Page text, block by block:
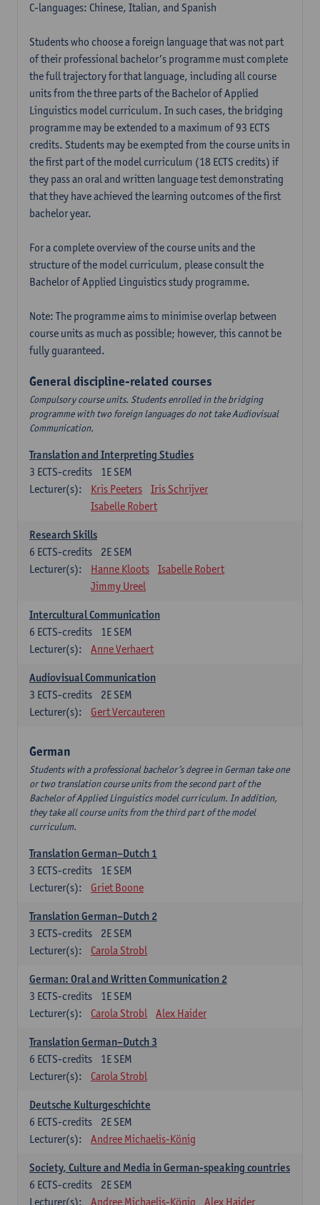
C-languages: Chinese, Italian, and Spanish
Students who choose a foreign language that was not part
of their professional bachelor’s programme must complete
the full trajectory for that language, including all course
units from the three parts of the Bachelor of Applied
Linguistics model curriculum. In such cases, the bridging
programme may be extended to a maximum of 93 ECTS
credits. Students may be exempted from the course units in
the first part of the model curriculum (18 ECTS credits) if
they pass an oral and written language test demonstrating
that they have achieved the learning outcomes of the first
bachelor year.
For a complete overview of the course units and the
structure of the model curriculum, please consult the
Bachelor of Applied Linguistics study programme.
Note: The programme aims to minimise overlap between
course units as much as possible; however, this cannot be
fully guaranteed.
General discipline-related courses
Compulsory course units. Students enrolled in the bridging
programme with two foreign languages do not take Audiovisual
Communication.
Translation and Interpreting Studies
1E SEM
3 ECTS-credits
Lecturer(s):
Kris Peeters
Iris Schrijver
Isabelle Robert
Research Skills
2E SEM
6 ECTS-credits
Lecturer(s):
Hanne Kloots
Isabelle Robert
Jimmy Ureel
Intercultural Communication
1E SEM
6 ECTS-credits
Lecturer(s):
Anne Verhaert
Audiovisual Communication
2E SEM
3 ECTS-credits
Lecturer(s):
Gert Vercauteren
German
Students with a professional bachelor’s degree in German take one
or two translation course units from the second part of the
Bachelor of Applied Linguistics model curriculum. In addition,
they take all course units from the third part of the model
curriculum.
Translation German–Dutch 1
1E SEM
3 ECTS-credits
Lecturer(s):
Griet Boone
Translation German–Dutch 2
2E SEM
3 ECTS-credits
Lecturer(s):
Carola Strobl
German: Oral and Written Communication 2
1E SEM
3 ECTS-credits
Lecturer(s):
Carola Strobl Alex Haider
Translation German–Dutch 3
1E SEM
6 ECTS-credits
Lecturer(s):
Carola Strobl
Deutsche Kulturgeschichte
2E SEM
6 ECTS-credits
Lecturer(s):
Andree Michaelis-König
Society, Culture and Media in German-speaking countries
2E SEM
6 ECTS-credits
Lecturer(s):
Andree Michaelis-König Alex Haider